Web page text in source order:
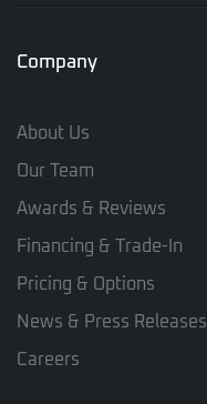
Company
About Us
Our Team
Awards & Reviews
Financing & Trade-In
Pricing & Options
News & Press Releases
Careers